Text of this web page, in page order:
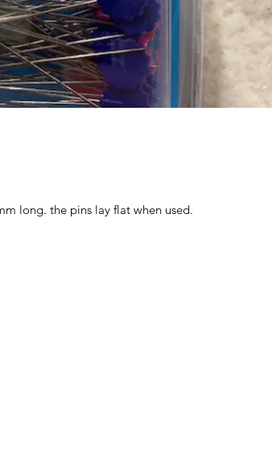
long. the pins lay flat when used.